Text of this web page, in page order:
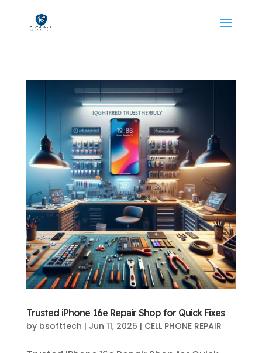
Trusted iPhone 16e Repair Shop for Quick Fixes
by bsofttech | Jun 11, 2025 | CELL PHONE REPAIR